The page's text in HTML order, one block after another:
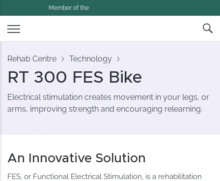
Member of the
Rehab Centre Technology
RT 300 FES Bike
Electrical stimulation creates movement in your legs, or
arms, improving strength and encouraging relearning.
An Innovative Solution
FES, or Functional Electrical Stimulation, is a rehabilitation